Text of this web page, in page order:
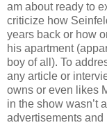
am about ready to
criticize how
years back or how
his apartment
boy of all). To
any article or
owns or even likes
in the show wasn’t
advertisements and